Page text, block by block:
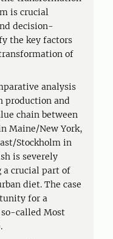
is crucial
decision-
the key factors
of
analysis
production and
chain between
Maine/New York,
Stockholm in
is severely
a crucial part of
diet. The case
for a
called Most